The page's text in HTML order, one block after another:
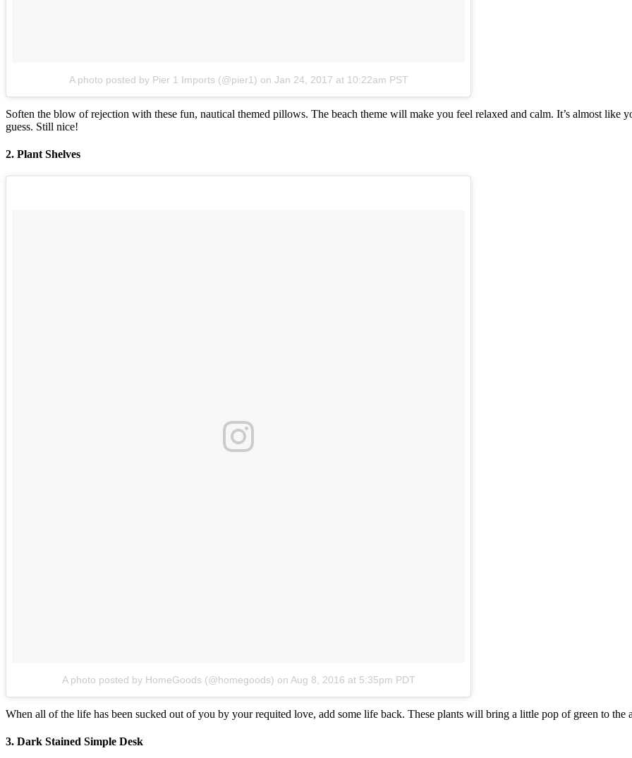
A photo posted by Pier 1 Imports (@pier1) on Jan 24, 2017 at 10:22am PST
Soften the blow of rejection with these fun, nautical themed pillows. The beach theme will make you feel relaxed and calm. It’s almost like
guess. Still nice!
2. Plant Shelves
A photo posted by HomeGoods (@homegoods) on Aug 8, 2016 at 5:35pm PDT
When all of the life has been sucked out of you by your requited love, add some life back. These plants will bring a little pop of green to
3. Dark Stained Simple Desk